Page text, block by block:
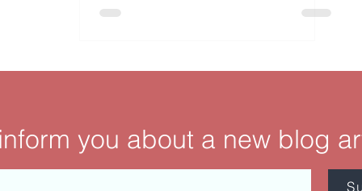
you about a new blog